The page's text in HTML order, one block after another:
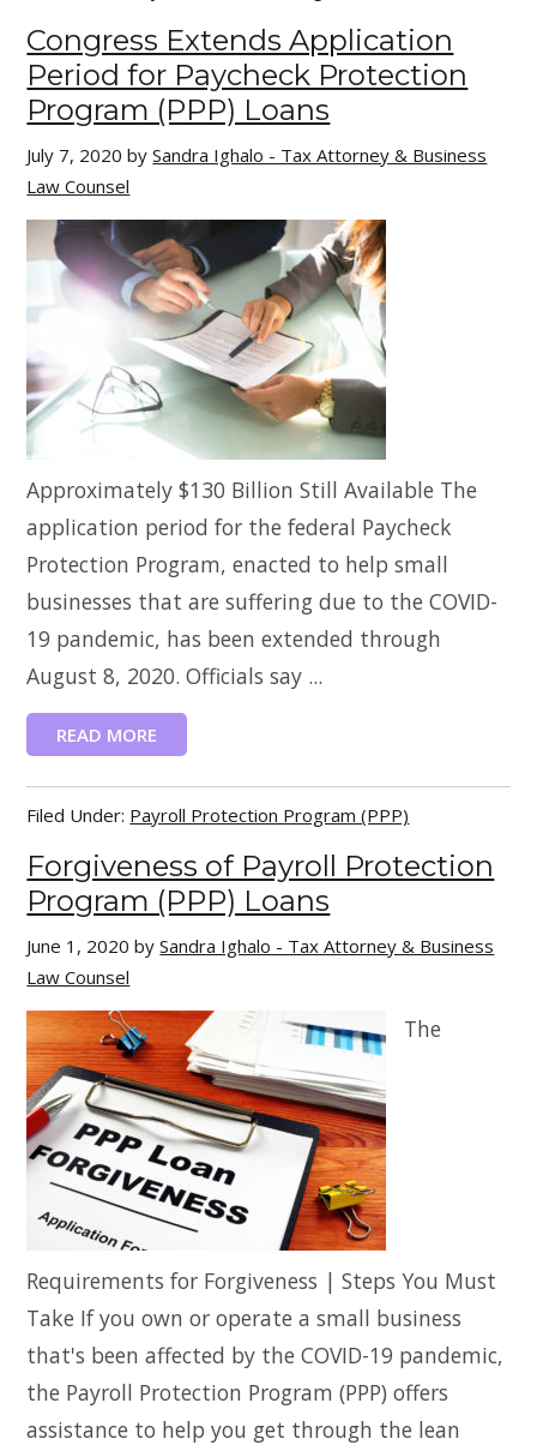
Congress Extends Application
Period for Paycheck Protection
Program (PPP) Loans
July 7, 2020 bySandra Ighalo - Tax Attorney & Business
Law Counsel
Approximately $130 Billion Still Available The
application period for the federal Paycheck
Protection Program, enacted to help small
businesses that are suffering due to the COVID-
19 pandemic, has been extended through
August 8, 2020. Officials say ...
READ MORE
Filed Under: Payroll Protection Program (PPP)
Forgiveness of Payroll Protection
Program (PPP) Loans
June 1, 2020 bySandra Ighalo - Tax Attorney & Business
Law Counsel
The
Requirements for Forgiveness | Steps You Must
Take If you own or operate a small business
that's been affected by the COVID-19 pandemic,
the Payroll Protection Program (PPP) offers
assistance to help you get through the lean